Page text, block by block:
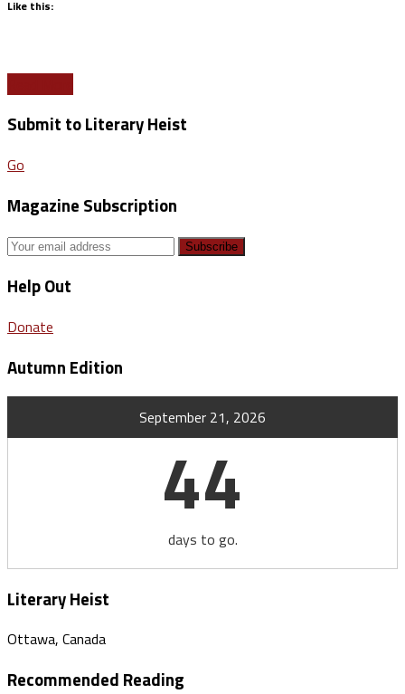
Like this:
Submit to Literary Heist
Go
Magazine Subscription
Help Out
Donate
Autumn Edition
September 21, 2026
44
days to go.
Literary Heist
Ottawa, Canada
Recommended Reading